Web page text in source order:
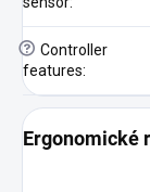
? Controller
features:
Ergonomické